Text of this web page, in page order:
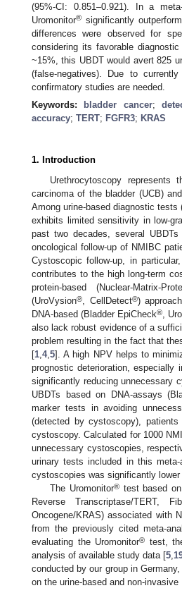
(95%-CI: 0.851–0.921). In a
Uromonitor® significantly
differences were observed for
considering its favorable
~15%, this UBDT would avert 825
(false-negatives). Due to
confirmatory studies are needed.
Keywords:
bladder cancer;
accuracy; TERT; FGFR3; KRAS
1. Introduction
Urethrocytoscopy represents
carcinoma of the bladder (UCB)
Among urine-based diagnostic
exhibits limited sensitivity in low-
past two decades, several
oncological follow-up of NMIBC
Cystoscopic follow-up, in
contributes to the high long-term
protein-based (Nuclear-Matrix-
(UroVysion®, CellDetect®)
DNA-based (Bladder EpiCheck®,
also lack robust evidence of a
problem resulting in the fact that
[1,4,5]. A high NPV helps to
prognostic deterioration, especially
significantly reducing unnecessary
UBDTs based on DNA-assays
marker tests in avoiding
(detected by cystoscopy),
cystoscopy. Calculated for 1000
unnecessary cystoscopies,
urinary tests included in this
cystoscopies was significantly lower
The Uromonitor® test based
Reverse Transcriptase/TERT,
Oncogene/KRAS) associated with
from the previously cited meta-
evaluating the Uromonitor® test,
analysis of available study data [5,
conducted by our group in
on the urine-based and non-invasive